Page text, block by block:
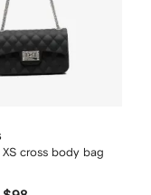
XS cross body bag